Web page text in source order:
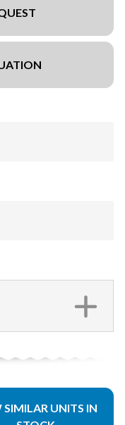
SIMILAR UNITS IN